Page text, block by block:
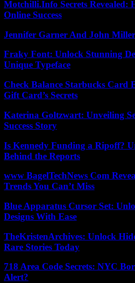
Motchilli.Info Secrets Revealed:
Online Success
Jennifer Garner And John
Fraky Font: Unlock Stunning
Unique Typeface
Check Balance Starbucks Card
Gift Card’s Secrets
Katerina Goltzwart: Unveiling
Success Story
Is Kennedy Funding a Ripoff?
Behind the Reports
www BagelTechNews Com
Trends You Can’t Miss
Blue Apparatus Cursor Set:
Designs With Ease
TheKristenArchives: Unlock
Rare Stories Today
718 Area Code Secrets: NYC
Alert?